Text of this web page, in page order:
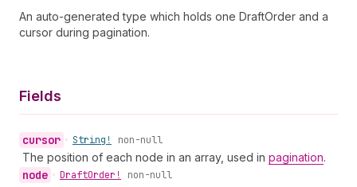
An auto-generated type which holds one DraftOrder and a
cursor during pagination.
Fields
cursor • String! non-null
The position of each node in an array, used in pagination.
node • DraftOrder! non-null